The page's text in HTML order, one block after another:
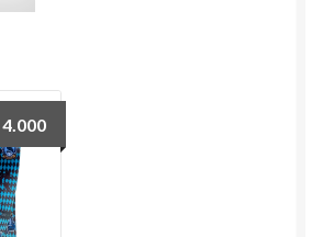
4.000